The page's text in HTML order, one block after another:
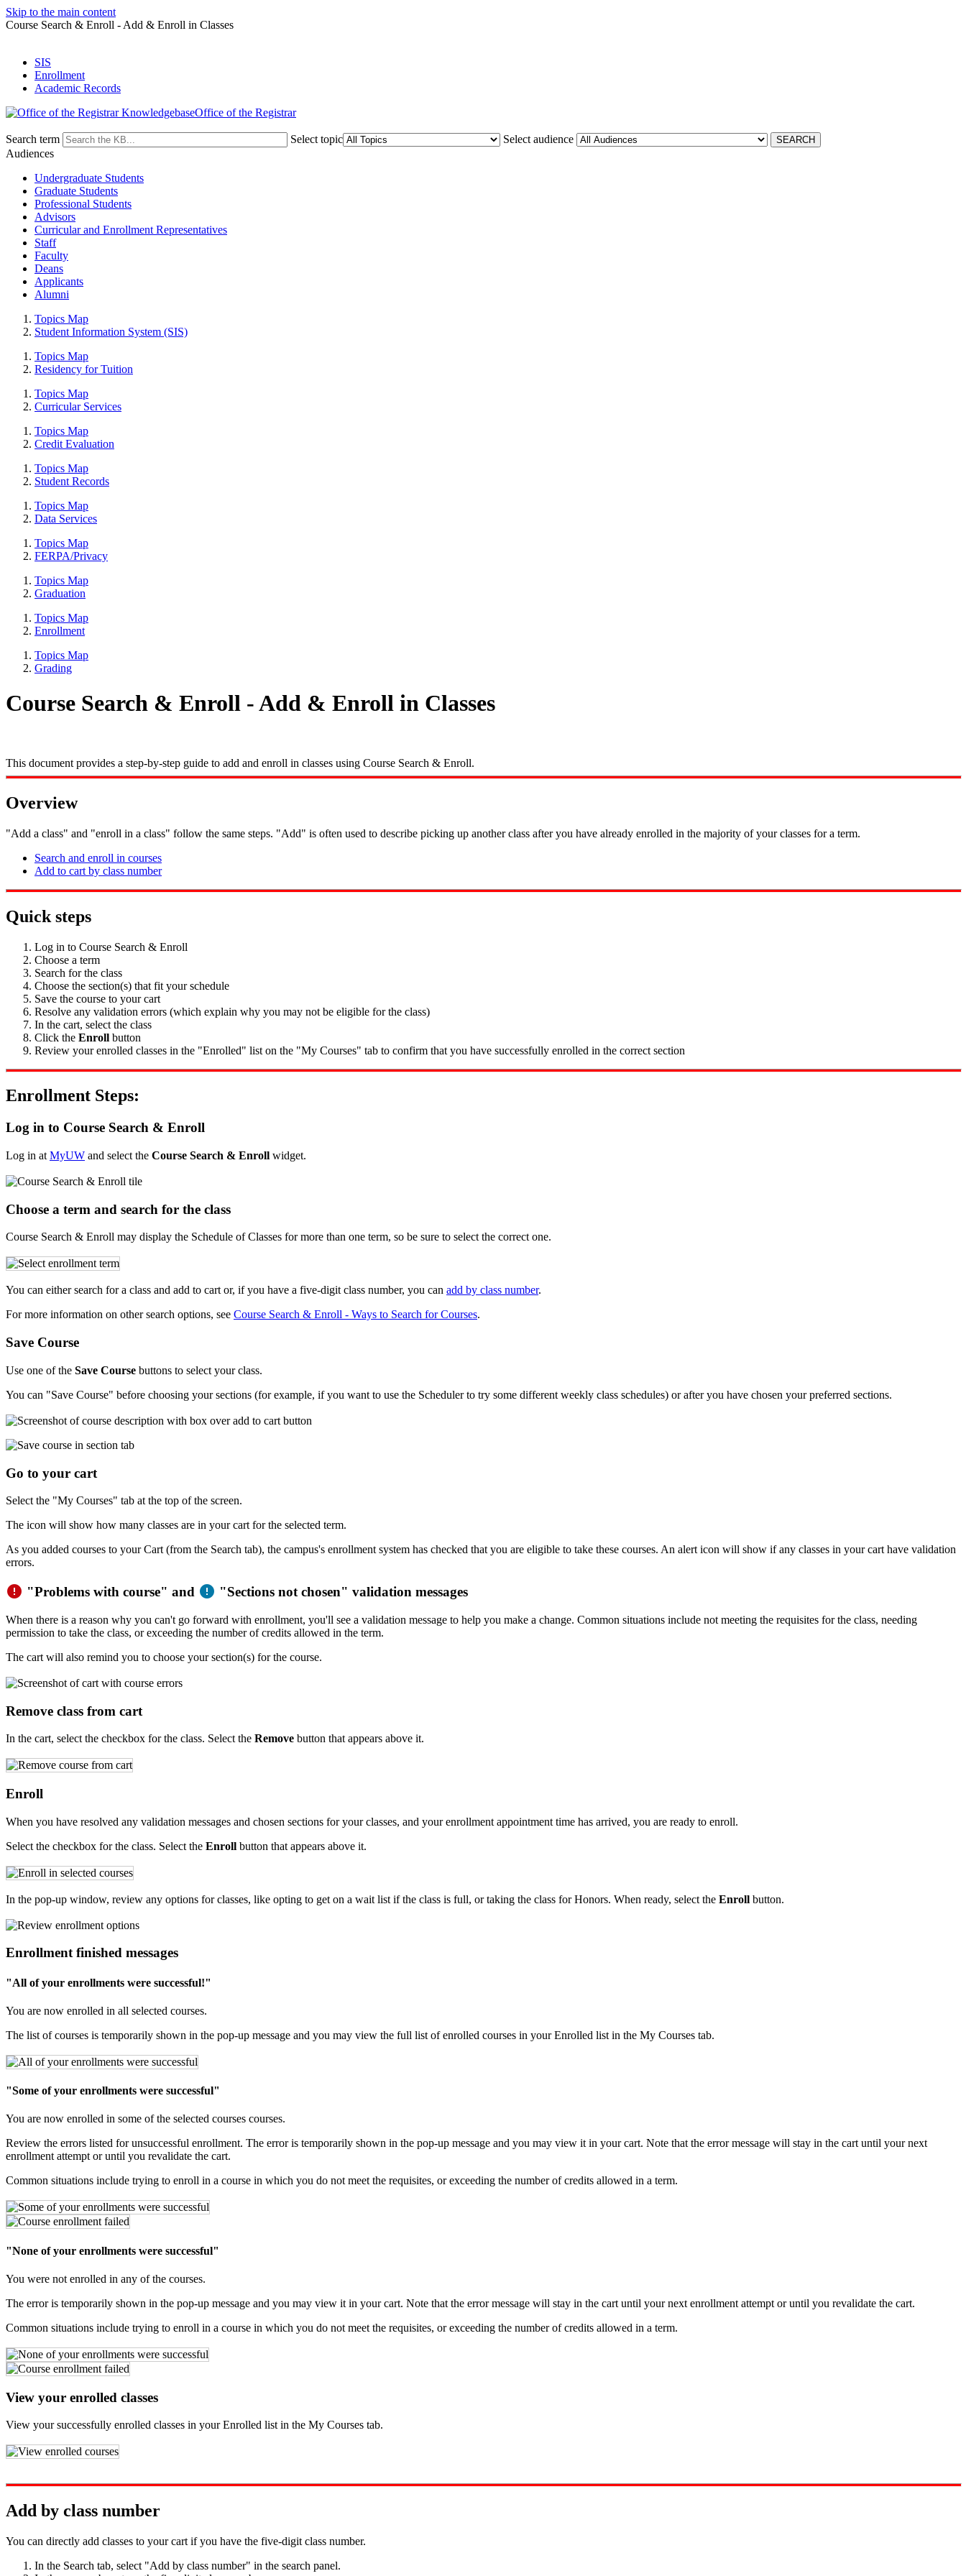
Skip to the main content
Course Search & Enroll - Add & Enroll in Classes
SIS
Enrollment
Academic Records
Office of the Registrar
Search term Select topic
Select audience
Audiences
Undergraduate Students
Graduate Students
Professional Students
Advisors
Curricular and Enrollment Representatives
Staff
Faculty
Deans
Applicants
Alumni
Topics Map
Student Information System (SIS)
Topics Map
Residency for Tuition
Topics Map
Curricular Services
Topics Map
Credit Evaluation
Topics Map
Student Records
Topics Map
Data Services
Topics Map
FERPA/Privacy
Topics Map
Graduation
Topics Map
Enrollment
Topics Map
Grading
Course Search & Enroll - Add & Enroll in Classes
This document provides a step-by-step guide to add and enroll in classes using Course Search & Enroll.
Overview
"Add a class" and "enroll in a class" follow the same steps. "Add" is often used to describe picking up another class after you have already enrolled in the majority of your classes for a term.
Search and enroll in courses
Add to cart by class number
Quick steps
Log in to Course Search & Enroll
Choose a term
Search for the class
Choose the section(s) that fit your schedule
Save the course to your cart
Resolve any validation errors (which explain why you may not be eligible for the class)
In the cart, select the class
Click the Enroll button
Review your enrolled classes in the "Enrolled" list on the "My Courses" tab to confirm that you have successfully enrolled in the correct section
Enrollment Steps:
Log in to Course Search & Enroll
Log in at MyUW and select the Course Search & Enroll widget.
Choose a term and search for the class
Course Search & Enroll may display the Schedule of Classes for more than one term, so be sure to select the correct one.
You can either search for a class and add to cart or, if you have a five-digit class number, you can add by class number.
For more information on other search options, see Course Search & Enroll - Ways to Search for Courses.
Save Course
Use one of the Save Course buttons to select your class.
You can "Save Course" before choosing your sections (for example, if you want to use the Scheduler to try some different weekly class schedules) or after you have chosen your preferred sections.
Go to your cart
Select the "My Courses" tab at the top of the screen.
The icon will show how many classes are in your cart for the selected term.
As you added courses to your Cart (from the Search tab), the campus's enrollment system has checked that you are eligible to take these courses. An alert icon will show if any classes in your cart have validation
errors.
error "Problems with course" and error "Sections not chosen" validation messages
When there is a reason why you can't go forward with enrollment, you'll see a validation message to help you make a change. Common situations include not meeting the requisites for the class, needing
permission to take the class, or exceeding the number of credits allowed in the term.
The cart will also remind you to choose your section(s) for the course.
Remove class from cart
In the cart, select the checkbox for the class. Select the Remove button that appears above it.
Enroll
When you have resolved any validation messages and chosen sections for your classes, and your enrollment appointment time has arrived, you are ready to enroll.
Select the checkbox for the class. Select the Enroll button that appears above it.
In the pop-up window, review any options for classes, like opting to get on a wait list if the class is full, or taking the class for Honors. When ready, select the Enroll button.
Enrollment finished messages
"All of your enrollments were successful!"
You are now enrolled in all selected courses.
The list of courses is temporarily shown in the pop-up message and you may view the full list of enrolled courses in your Enrolled list in the My Courses tab.
"Some of your enrollments were successful"
You are now enrolled in some of the selected courses courses.
Review the errors listed for unsuccessful enrollment. The error is temporarily shown in the pop-up message and you may view it in your cart. Note that the error message will stay in the cart until your next
enrollment attempt or until you revalidate the cart.
Common situations include trying to enroll in a course in which you do not meet the requisites, or exceeding the number of credits allowed in a term.
"None of your enrollments were successful"
You were not enrolled in any of the courses.
The error is temporarily shown in the pop-up message and you may view it in your cart. Note that the error message will stay in the cart until your next enrollment attempt or until you revalidate the cart.
Common situations include trying to enroll in a course in which you do not meet the requisites, or exceeding the number of credits allowed in a term.
View your enrolled classes
View your successfully enrolled classes in your Enrolled list in the My Courses tab.
Add by class number
You can directly add classes to your cart if you have the five-digit class number.
In the Search tab, select "Add by class number" in the search panel.